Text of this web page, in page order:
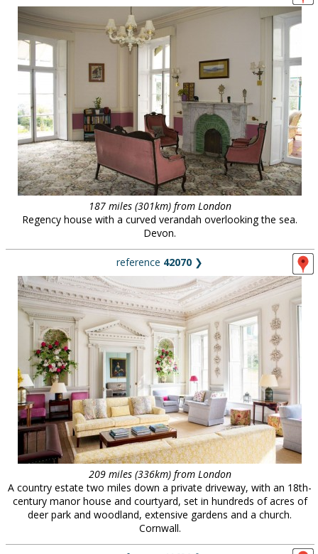
187 miles (301km) from London
Regency house with a curved verandah overlooking the sea.
Devon.
reference 42070 ❯
209 miles (336km) from London
A country estate two miles down a private driveway, with an 18th-
century manor house and courtyard, set in hundreds of acres of
deer park and woodland, extensive gardens and a church.
Cornwall.